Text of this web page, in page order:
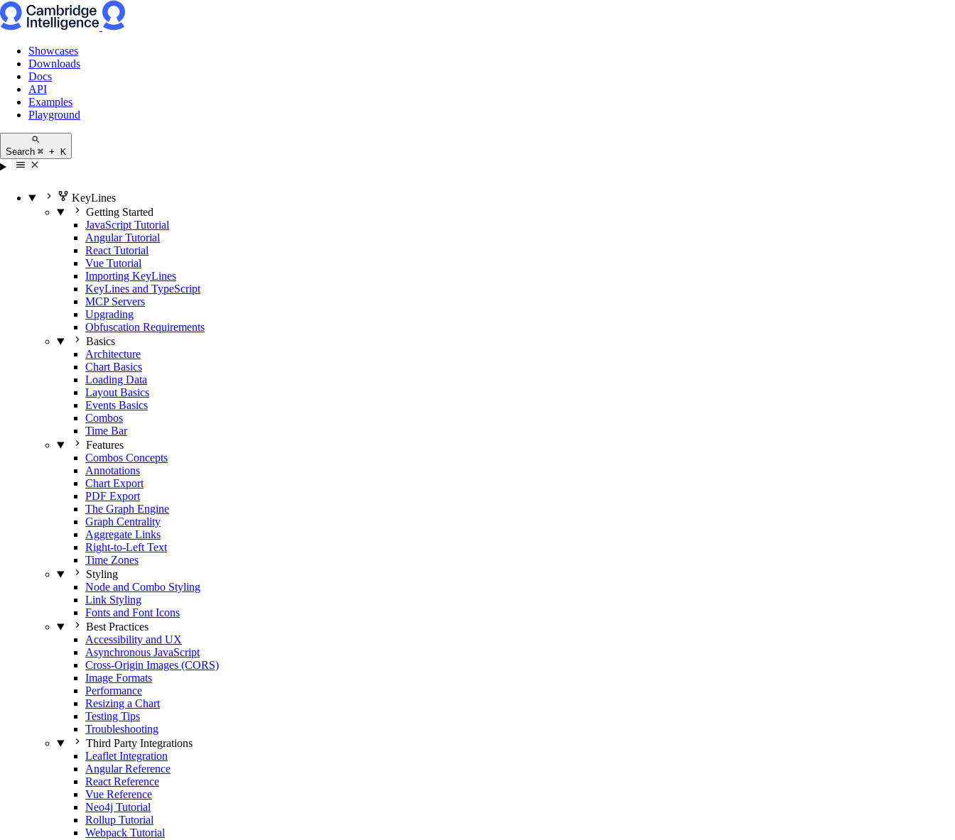
Showcases
Downloads
Docs
API
Examples
Playground
Search ⌘ + K
KeyLines
Getting Started
JavaScript Tutorial
Angular Tutorial
React Tutorial
Vue Tutorial
Importing KeyLines
KeyLines and TypeScript
MCP Servers
Upgrading
Obfuscation Requirements
Basics
Architecture
Chart Basics
Loading Data
Layout Basics
Events Basics
Combos
Time Bar
Features
Combos Concepts
Annotations
Chart Export
PDF Export
The Graph Engine
Graph Centrality
Aggregate Links
Right-to-Left Text
Time Zones
Styling
Node and Combo Styling
Link Styling
Fonts and Font Icons
Best Practices
Accessibility and UX
Asynchronous JavaScript
Cross-Origin Images (CORS)
Image Formats
Performance
Resizing a Chart
Testing Tips
Troubleshooting
Third Party Integrations
Leaflet Integration
Angular Reference
React Reference
Vue Reference
Neo4j Tutorial
Rollup Tutorial
Webpack Tutorial